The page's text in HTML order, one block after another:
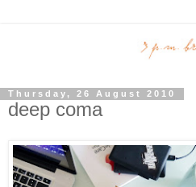
Thursday, 26 August 2010
deep coma